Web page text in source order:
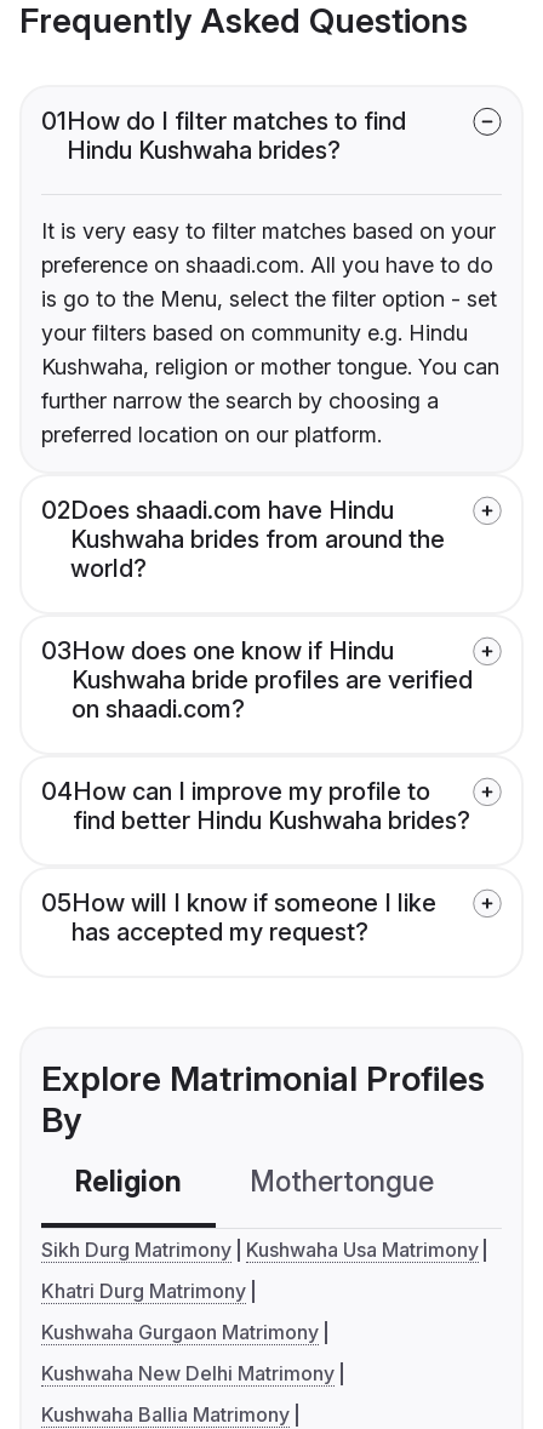
Frequently Asked Questions
01How do I filter matches to find
Hindu Kushwaha brides?
It is very easy to filter matches based on your
preference on shaadi.com. All you have to do
is go to the Menu, select the filter option - set
your filters based on community e.g. Hindu
Kushwaha, religion or mother tongue. You can
further narrow the search by choosing a
preferred location on our platform.
02Does shaadi.com have Hindu
Kushwaha brides from around the
world?
03How does one know if Hindu
Kushwaha bride profiles are verified
on shaadi.com?
04How can I improve my profile to
find better Hindu Kushwaha brides?
05How will I know if someone I like
has accepted my request?
Explore Matrimonial Profiles
By
Religion Mothertongue
Sikh Durg Matrimony
Kushwaha Usa Matrimony
Khatri Durg Matrimony
Kushwaha Gurgaon Matrimony
Kushwaha New Delhi Matrimony
Kushwaha Ballia Matrimony